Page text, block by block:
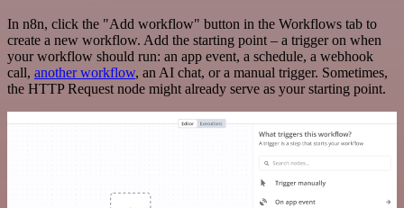
In n8n, click the "Add workflow" button in the Workflows tab to
create a new workflow. Add the starting point – a trigger on when
your workflow should run: an app event, a schedule, a webhook
call, another workflow, an AI chat, or a manual trigger. Sometimes,
the HTTP Request node might already serve as your starting point.